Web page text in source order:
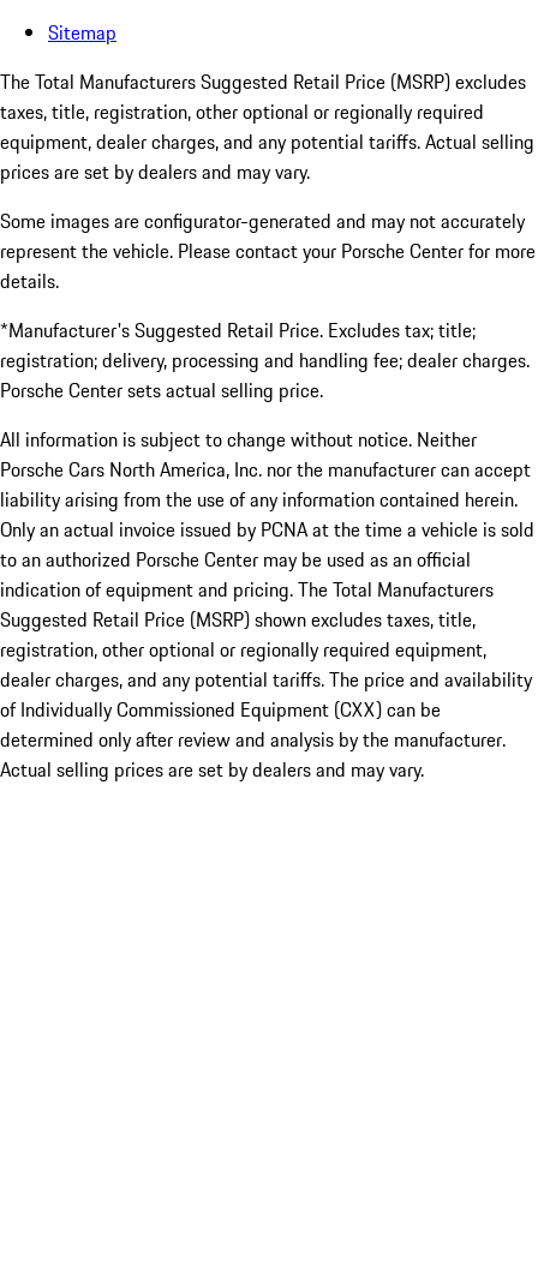
Sitemap
The Total Manufacturers Suggested Retail Price (MSRP) excludes
taxes, title, registration, other optional or regionally required
equipment, dealer charges, and any potential tariffs. Actual selling
prices are set by dealers and may vary.
Some images are configurator-generated and may not accurately
represent the vehicle. Please contact your Porsche Center for more
details.
*Manufacturer's Suggested Retail Price. Excludes tax; title;
registration; delivery, processing and handling fee; dealer charges.
Porsche Center sets actual selling price.
All information is subject to change without notice. Neither
Porsche Cars North America, Inc. nor the manufacturer can accept
liability arising from the use of any information contained herein.
Only an actual invoice issued by PCNA at the time a vehicle is sold
to an authorized Porsche Center may be used as an official
indication of equipment and pricing. The Total Manufacturers
Suggested Retail Price (MSRP) shown excludes taxes, title,
registration, other optional or regionally required equipment,
dealer charges, and any potential tariffs. The price and availability
of Individually Commissioned Equipment (CXX) can be
determined only after review and analysis by the manufacturer.
Actual selling prices are set by dealers and may vary.